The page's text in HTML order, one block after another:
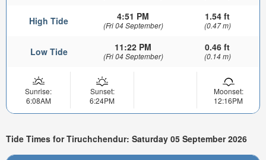
High Tide 4:51 PM
(Fri 04 September)
1.54 ft
(0.47 m)
Low Tide 11:22 PM
(Fri 04 September)
0.46 ft
(0.14 m)
Sunrise:
6:08AM
Sunset:
6:24PM
Moonset:
12:16PM
Tide Times for Tiruchchendur: Saturday 05 September 2026